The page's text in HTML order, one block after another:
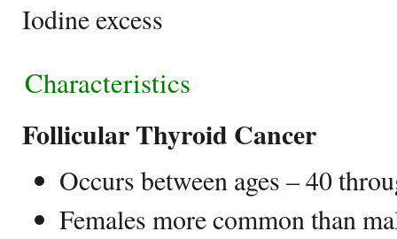
Iodine excess
Characteristics
Follicular Thyroid Cancer
Occurs between ages – 40
Females more common than